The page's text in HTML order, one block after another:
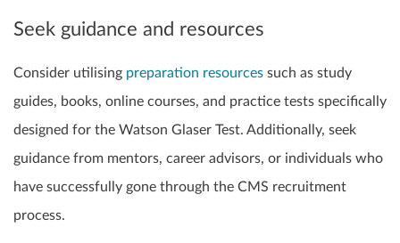
Seek guidance and resources
Consider utilising preparation resources such as study
guides, books, online courses, and practice tests specifically
designed for the Watson Glaser Test. Additionally, seek
guidance from mentors, career advisors, or individuals who
have successfully gone through the CMS recruitment
process.